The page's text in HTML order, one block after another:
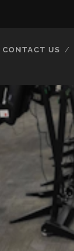
CONTACT US